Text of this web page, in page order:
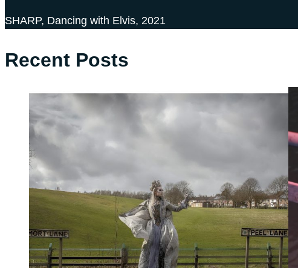
SHARP, Dancing with Elvis, 2021
Recent Posts